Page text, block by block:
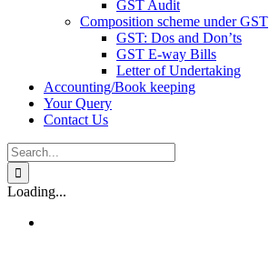
GST Audit
Composition scheme under GST
GST: Dos and Don’ts
GST E-way Bills
Letter of Undertaking
Accounting/Book keeping
Your Query
Contact Us
Search
for:
Loading...